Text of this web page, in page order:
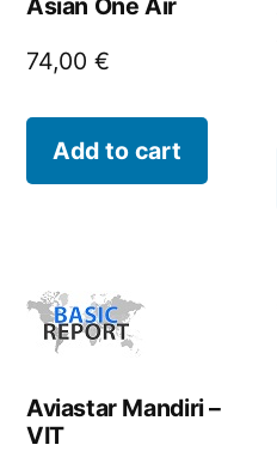
74,00 €
Add to cart
Aviastar Mandiri –
VIT